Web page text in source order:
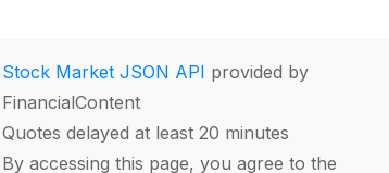
Stock Market JSON API provided by
FinancialContent
Quotes delayed at least 20 minutes
By accessing this page, you agree to the